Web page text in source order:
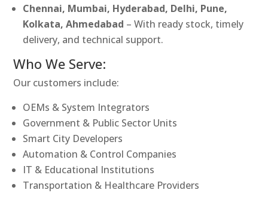
Chennai, Mumbai, Hyderabad, Delhi, Pune,
Kolkata, Ahmedabad – With ready stock, timely
delivery, and technical support.
Who We Serve:
Our customers include:
OEMs & System Integrators
Government & Public Sector Units
Smart City Developers
Automation & Control Companies
IT & Educational Institutions
Transportation & Healthcare Providers